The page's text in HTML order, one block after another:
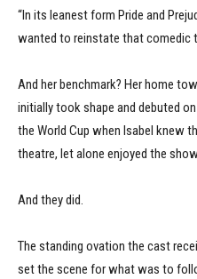
“In its leanest form Pride and
wanted to reinstate that comedic
And her benchmark? Her home
initially took shape and debuted
the World Cup when Isabel knew
theatre, let alone enjoyed the
And they did.
The standing ovation the cast
set the scene for what was to